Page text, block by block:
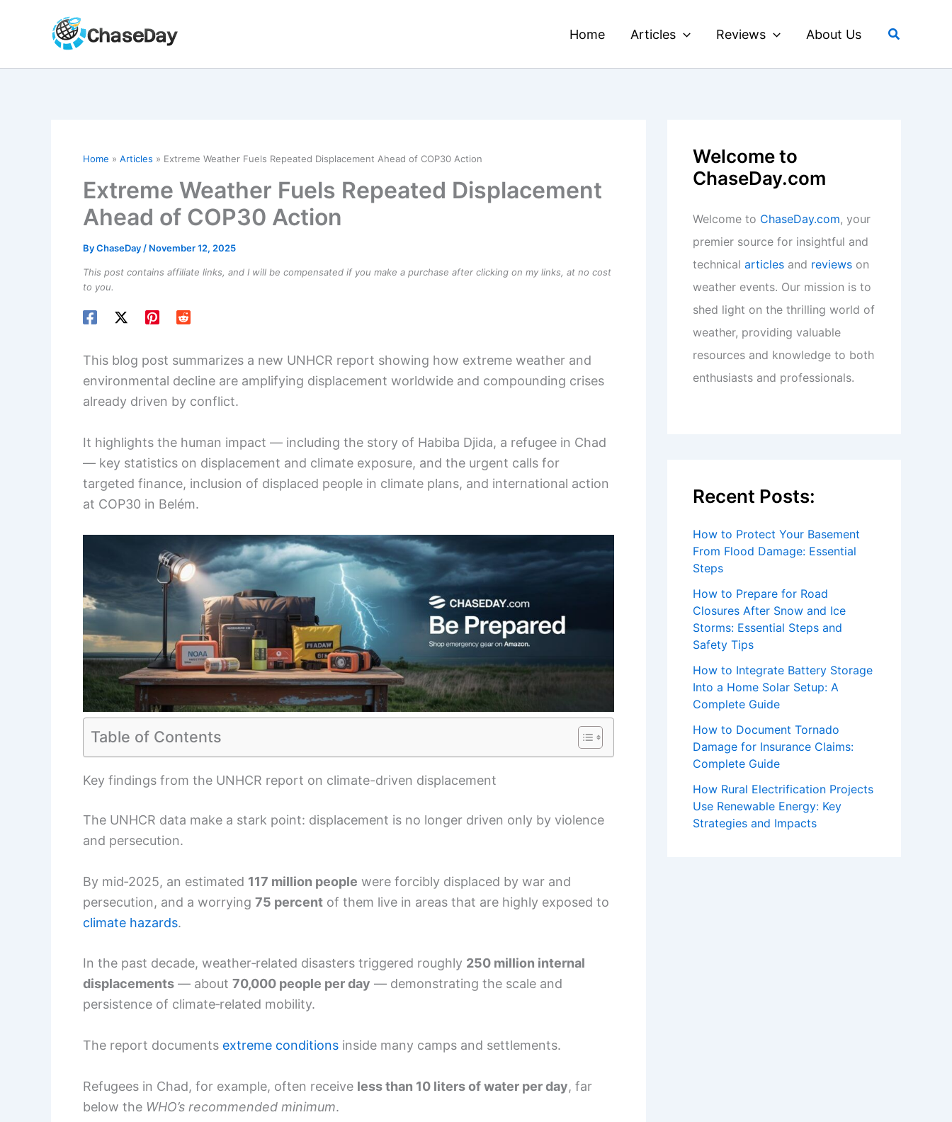
Home Articles Reviews About Us Search
Home Articles Extreme Weather Fuels Repeated Displacement Ahead of COP30 Action
Extreme Weather Fuels Repeated Displacement
Ahead of COP30 Action
ByChaseDay / November 12, 2025
This post contains affiliate links, and I will be compensated if you make a purchase after clicking on my links, at no cost
to you.
This blog post summarizes a new UNHCR report showing how extreme weather and
environmental decline are amplifying displacement worldwide and compounding crises
already driven by conflict.
It highlights the human impact — including the story of Habiba Djida, a refugee in Chad
— key statistics on displacement and climate exposure, and the urgent calls for
targeted finance, inclusion of displaced people in climate plans, and international action
at COP30 in Belém.
Table of Contents
Key findings from the UNHCR report on climate-driven displacement
The UNHCR data make a stark point: displacement is no longer driven only by violence
and persecution.
By mid‑2025, an estimated 117 million people were forcibly displaced by war and
persecution, and a worrying 75 percent of them live in areas that are highly exposed to
climate hazards.
In the past decade, weather‑related disasters triggered roughly 250 million internal
displacements — about 70,000 people per day — demonstrating the scale and
persistence of climate‑related mobility.
The report documents extreme conditions inside many camps and settlements.
Refugees in Chad, for example, often receive less than 10 liters of water per day, far
below the WHO’s recommended minimum.
Welcome to
ChaseDay.com
Welcome to ChaseDay.com, your
premier source for insightful and
technical articles and reviews on
weather events. Our mission is to
shed light on the thrilling world of
weather, providing valuable
resources and knowledge to both
enthusiasts and professionals.
Recent Posts:
How to Protect Your Basement
From Flood Damage: Essential
Steps
How to Prepare for Road
Closures After Snow and Ice
Storms: Essential Steps and
Safety Tips
How to Integrate Battery Storage
Into a Home Solar Setup: A
Complete Guide
How to Document Tornado
Damage for Insurance Claims:
Complete Guide
How Rural Electrification Projects
Use Renewable Energy: Key
Strategies and Impacts